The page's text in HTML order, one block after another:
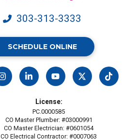
303-313-3333
SCHEDULE ONLINE
License:
PC.0000585
CO Master Plumber: #03000991
CO Master Electrician: #0601054
CO Electrical Contractor: #0007063